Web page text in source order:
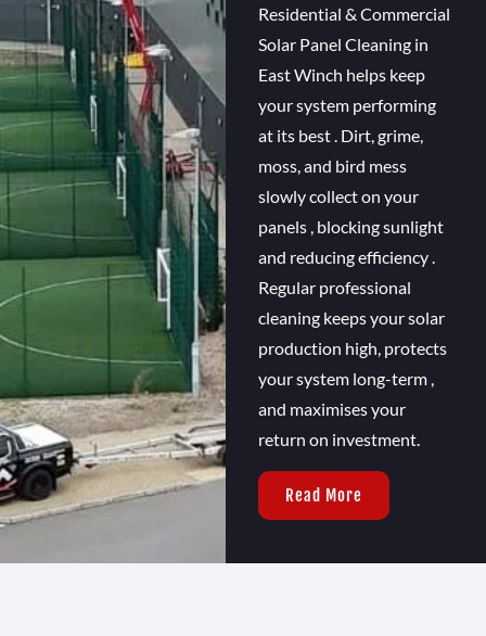
Residential & Commercial
Solar Panel Cleaning in
East Winch helps keep
your system performing
at its best . Dirt, grime,
moss, and bird mess
slowly collect on your
panels , blocking sunlight
and reducing efficiency .
Regular professional
cleaning keeps your solar
production high, protects
your system long-term ,
and maximises your
return on investment.
Read More